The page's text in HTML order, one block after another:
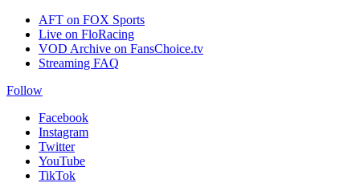
AFT on FOX Sports
Live on FloRacing
VOD Archive on FansChoice.tv
Streaming FAQ
Follow
Facebook
Instagram
Twitter
YouTube
TikTok